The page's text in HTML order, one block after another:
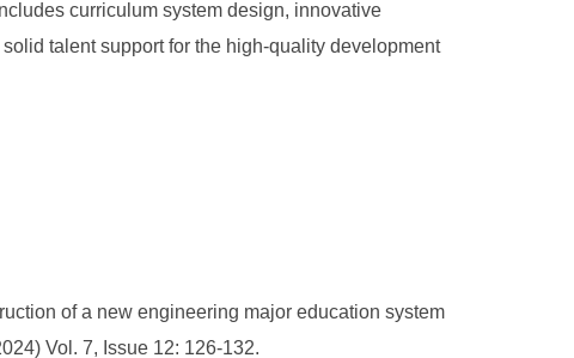
curriculum system design, innovative
talent support for the high-quality development
of a new engineering major education system
Vol. 7, Issue 12: 126-132.